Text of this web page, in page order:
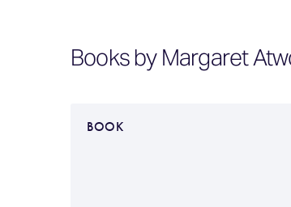
Books by Margaret
BOOK